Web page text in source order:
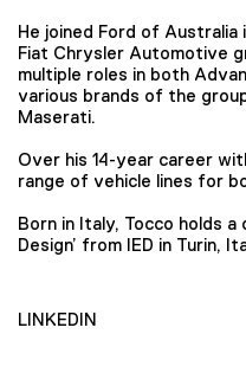
He joined Ford of
Fiat Chrysler Automotive
multiple roles in both
various brands of the
Maserati.
Over his 14-year career
range of vehicle lines for
Born in Italy, Tocco holds
Design’ from IED in Turin,
LINKEDIN